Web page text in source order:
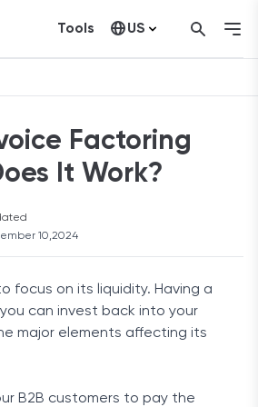
Tools US
Factoring
It Work?
10,2024
focus on its liquidity. Having a
can invest back into your
major elements affecting its
B2B customers to pay the